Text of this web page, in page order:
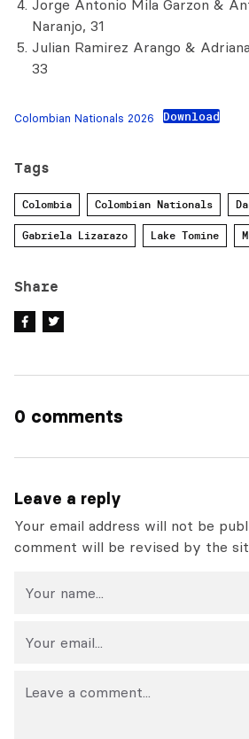
Jorge Antonio Mila Garzon &
Naranjo, 31
Julian Ramirez Arango &
33
Colombian Nationals 2026 Download
Tags
Colombia Colombian Nationals
Gabriela Lizarazo Lake Tomine
Share
0 comments
Leave a reply
Your email address will not be
comment will be revised by the